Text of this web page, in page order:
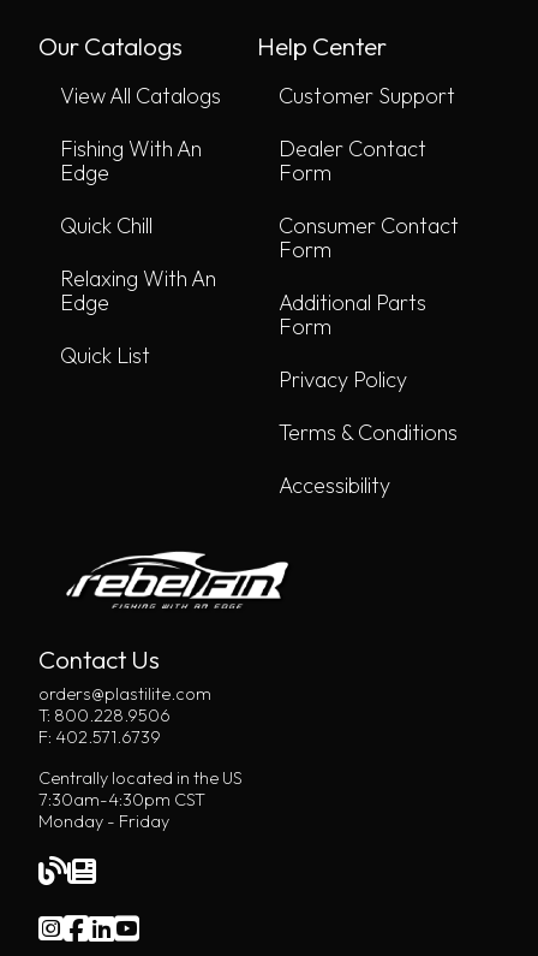
Our Catalogs
View All Catalogs
Fishing With An
Edge
Quick Chill
Relaxing With An
Edge
Quick List
Help Center
Customer Support
Dealer Contact
Form
Consumer Contact
Form
Additional Parts
Form
Privacy Policy
Terms & Conditions
Accessibility
Contact Us
orders@plastilite.com
T: 800.228.9506
F: 402.571.6739
Centrally located in the US
7:30am-4:30pm CST
Monday - Friday